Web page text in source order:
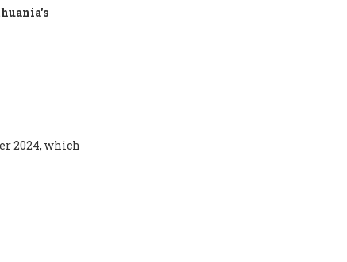
2024, which